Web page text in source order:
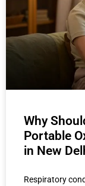
Why
Portable
in New
Respiratory